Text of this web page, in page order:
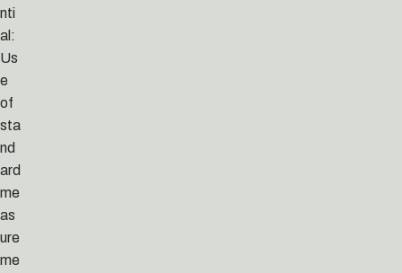
nti
al:
Us
e
of
sta
nd
ard
me
as
ure
me